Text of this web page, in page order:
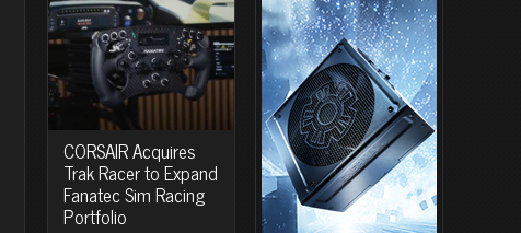
CORSAIR Acquires
Trak Racer to Expand
Fanatec Sim Racing
Portfolio